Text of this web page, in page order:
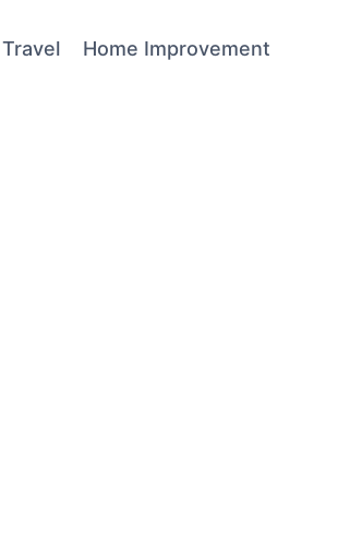
Travel Home Improvement